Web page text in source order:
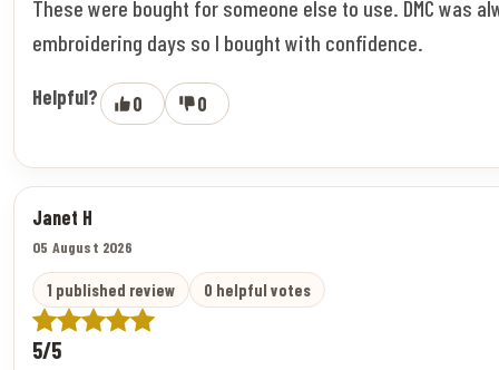
These were bought for someone else to use. DMC was
embroidering days so I bought with confidence.
Helpful? 0 0
Janet H
05 August 2026
1 published review 0 helpful votes
5/5